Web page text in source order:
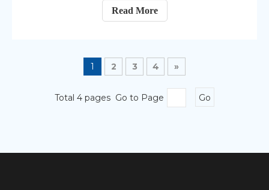
materials that need to be kept at specific
temperatures, preventing spoilage, degradation, or
Read More
1 2 3 4 »
Total 4 pages Go to Page Go